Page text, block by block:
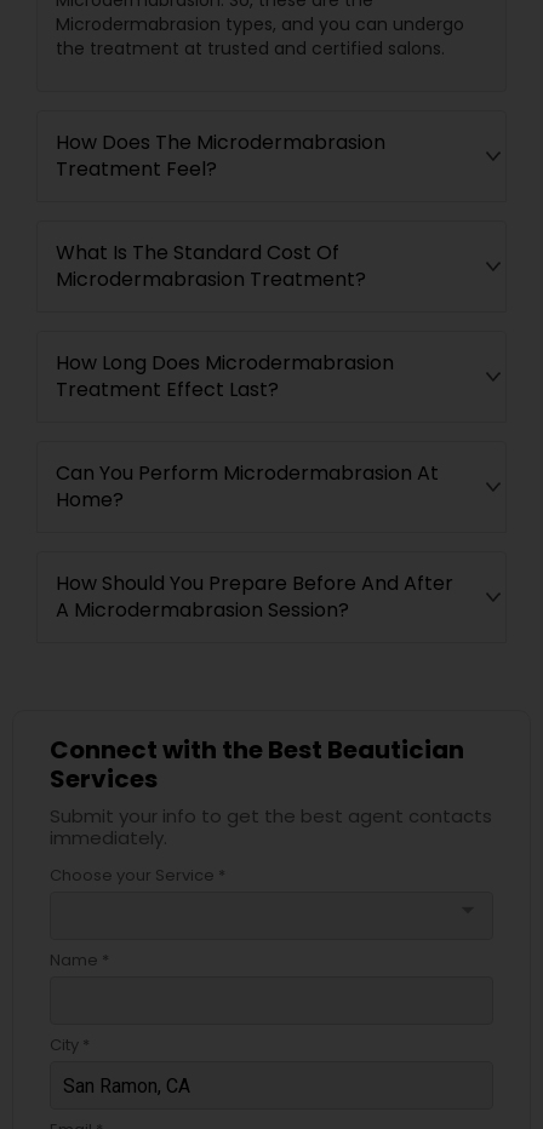
Microdermabrasion types, and you can undergo
the treatment at trusted and certified salons.
How Does The Microdermabrasion
Treatment Feel?
What Is The Standard Cost Of
Microdermabrasion Treatment?
How Long Does Microdermabrasion
Treatment Effect Last?
Can You Perform Microdermabrasion At
Home?
How Should You Prepare Before And After
A Microdermabrasion Session?
Connect with the Best Beautician
Services
Submit your info to get the best agent contacts
immediately.
Choose your Service *
Name *
City *